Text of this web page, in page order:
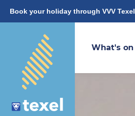
Book your holiday through VVV Texel
What's on